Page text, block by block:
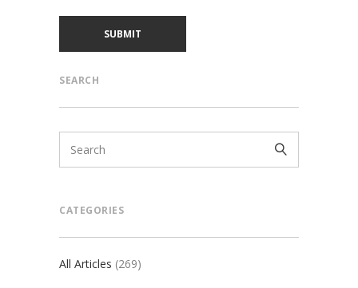
SEARCH
CATEGORIES
All Articles (269)